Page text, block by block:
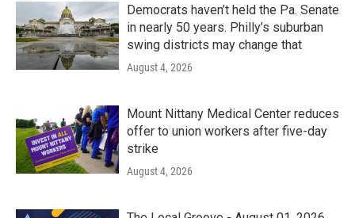
Democrats haven’t held the Pa. Senate
in nearly 50 years. Philly’s suburban
swing districts may change that
August 4, 2026
Mount Nittany Medical Center reduces
offer to union workers after five-day
strike
August 4, 2026